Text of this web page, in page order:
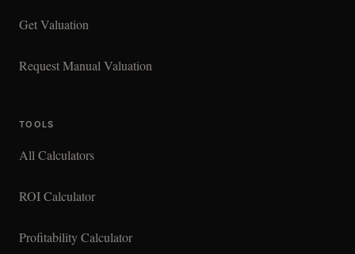
Get Valuation
Request Manual Valuation
TOOLS
All Calculators
ROI Calculator
Profitability Calculator